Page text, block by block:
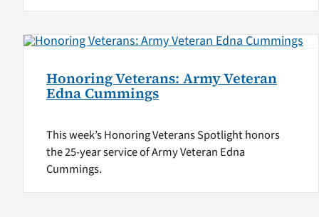
Honoring Veterans: Army Veteran
Edna Cummings
This week’s Honoring Veterans Spotlight honors
the 25-year service of Army Veteran Edna
Cummings.